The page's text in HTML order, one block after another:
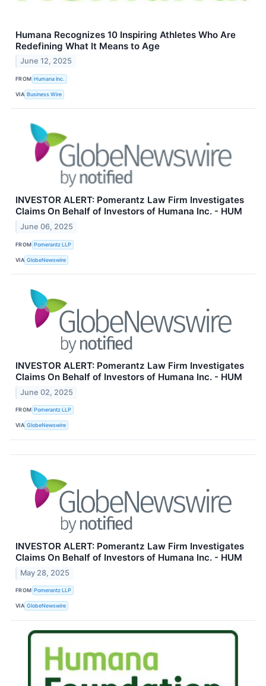
Humana Recognizes 10 Inspiring Athletes Who Are
Redefining What It Means to Age
June 12, 2025
FROM Humana Inc.
VIA Business Wire
INVESTOR ALERT: Pomerantz Law Firm Investigates
Claims On Behalf of Investors of Humana Inc. - HUM
June 06, 2025
FROM Pomerantz LLP
VIA GlobeNewswire
INVESTOR ALERT: Pomerantz Law Firm Investigates
Claims On Behalf of Investors of Humana Inc. - HUM
June 02, 2025
FROM Pomerantz LLP
VIA GlobeNewswire
INVESTOR ALERT: Pomerantz Law Firm Investigates
Claims On Behalf of Investors of Humana Inc. - HUM
May 28, 2025
FROM Pomerantz LLP
VIA GlobeNewswire